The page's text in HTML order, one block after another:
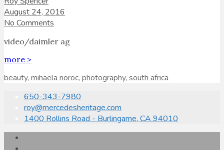
August 24, 2016
No Comments
video/daimler ag
more >
beauty, mihaela noroc, photography, south africa
650-343-7980
roy@mercedesheritage.com
1400 Rollins Road - Burlingame, CA 94010